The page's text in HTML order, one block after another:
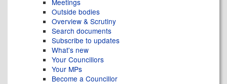
Meetings
Outside bodies
Overview & Scrutiny
Search documents
Subscribe to updates
What's new
Your Councillors
Your MPs
Become a Councillor